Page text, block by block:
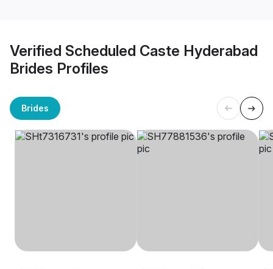
Verified Scheduled Caste Hyderabad
Brides Profiles
Brides